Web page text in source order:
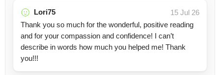
Lori75
15 Jul 26
Thank you so much for the wonderful, positive reading
and for your compassion and confidence! I can’t
describe in words how much you helped me! Thank
you!!!